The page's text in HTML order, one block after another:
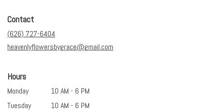
Contact
(626) 727-6404
heavenlyflowersbygrace@gmail.com
Hours
Monday
10 AM - 6 PM
Tuesday
10 AM - 6 PM